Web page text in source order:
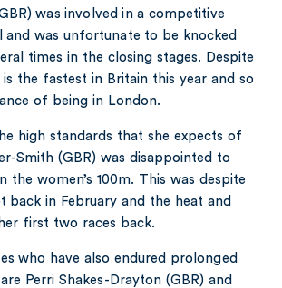
was involved in a competitive
and was unfortunate to be knocked
times in the closing stages. Despite
the fastest in Britain this year and so
of being in London.
high standards that she expects of
Smith (GBR) was disappointed to
the women’s 100m. This was despite
back in February and the heat and
first two races back.
who have also endured prolonged
Perri Shakes-Drayton (GBR) and